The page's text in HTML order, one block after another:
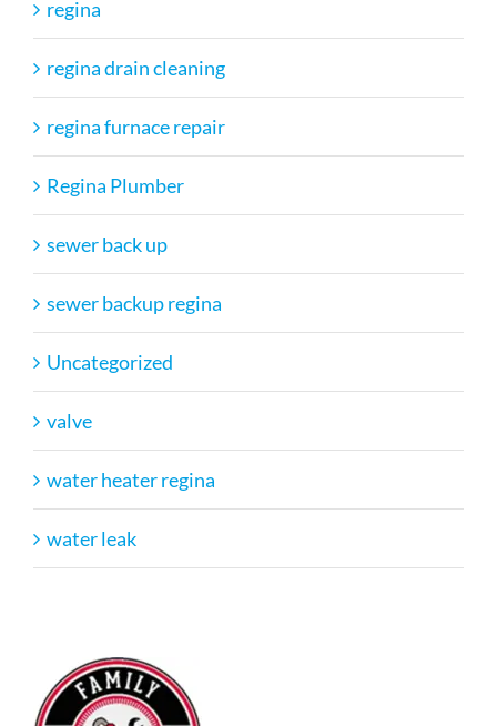
regina
regina drain cleaning
regina furnace repair
Regina Plumber
sewer back up
sewer backup regina
Uncategorized
valve
water heater regina
water leak